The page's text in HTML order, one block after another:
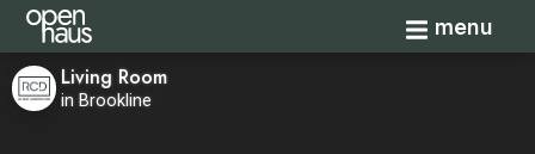
Toggle
menu
Living Room
in Brookline